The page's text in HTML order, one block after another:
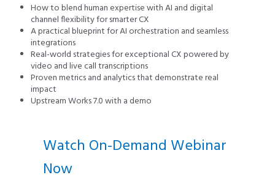
How to blend human expertise with AI and digital
channel flexibility for smarter CX
A practical blueprint for AI orchestration and seamless
integrations
Real-world strategies for exceptional CX powered by
video and live call transcriptions
Proven metrics and analytics that demonstrate real
impact
Upstream Works 7.0 with a demo
Watch On-Demand Webinar
Now